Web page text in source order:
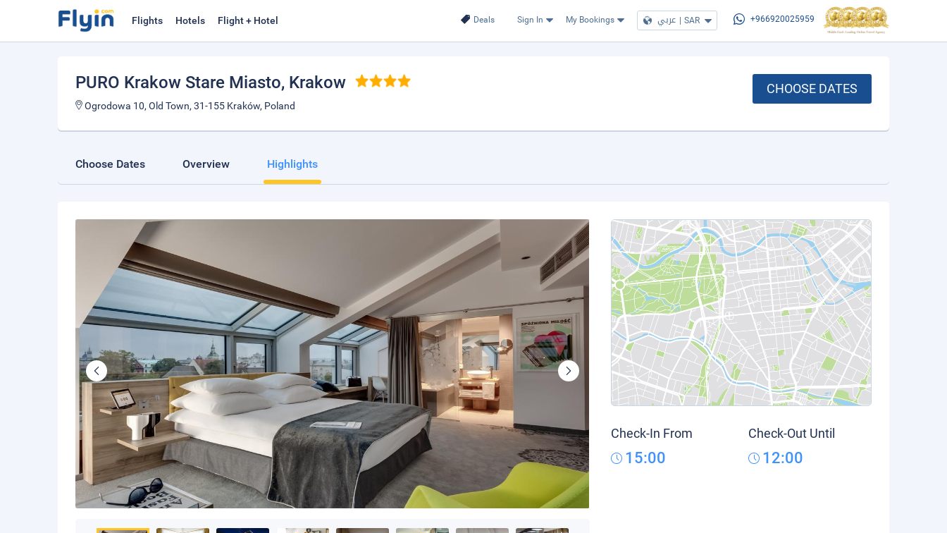
Deals Sign In My Bookings عربي | SAR +966920025959
Flights Hotels Flight + Hotel
PURO Krakow Stare Miasto, Krakow
Ogrodowa 10, Old Town, 31-155 Kraków, Poland
CHOOSE DATES
Choose Dates Overview Highlights
Check-In From
15:00
Check-Out Until
12:00